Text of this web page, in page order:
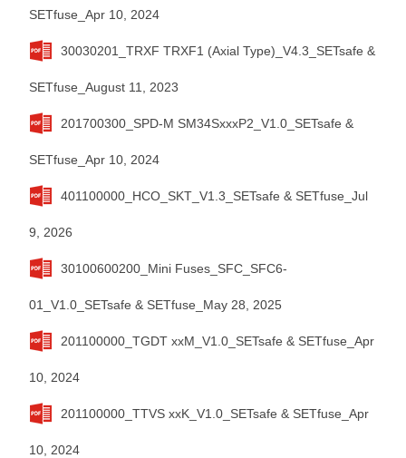
SETfuse_Apr 10, 2024
30030201_TRXF TRXF1 (Axial Type)_V4.3_SETsafe &
SETfuse_August 11, 2023
201700300_SPD-M SM34SxxxP2_V1.0_SETsafe &
SETfuse_Apr 10, 2024
401100000_HCO_SKT_V1.3_SETsafe & SETfuse_Jul
9, 2026
30100600200_Mini Fuses_SFC_SFC6-
01_V1.0_SETsafe & SETfuse_May 28, 2025
201100000_TGDT xxM_V1.0_SETsafe & SETfuse_Apr
10, 2024
201100000_TTVS xxK_V1.0_SETsafe & SETfuse_Apr
10, 2024